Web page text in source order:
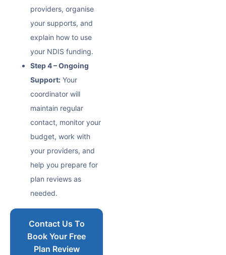
providers, organise
your supports, and
explain how to use
your NDIS funding.
Step 4 – Ongoing
Support: Your
coordinator will
maintain regular
contact, monitor your
budget, work with
your providers, and
help you prepare for
plan reviews as
needed.
Contact Us To
Book Your Free
Plan Review